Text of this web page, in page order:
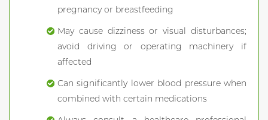
pregnancy or breastfeeding
May cause dizziness or visual disturbances;
avoid driving or operating machinery if
affected
Can significantly lower blood pressure when
combined with certain medications